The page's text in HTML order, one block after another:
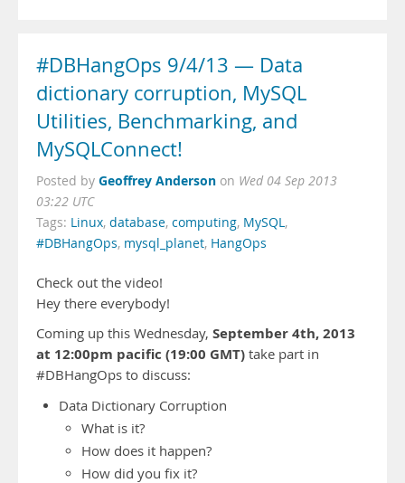
#DBHangOps 9/4/13 — Data
dictionary corruption, MySQL
Utilities, Benchmarking, and
MySQLConnect!
Posted by Geoffrey Anderson on Wed 04 Sep 2013
03:22 UTC
Tags: Linux, database, computing, MySQL,
#DBHangOps, mysql_planet, HangOps
Check out the video!
Hey there everybody!
Coming up this Wednesday, September 4th, 2013
at 12:00pm pacific (19:00 GMT) take part in
#DBHangOps to discuss:
Data Dictionary Corruption
What is it?
How does it happen?
How did you fix it?